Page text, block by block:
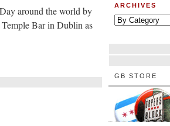
around the world by
Bar in Dublin as
ARCHIVES
GB STORE